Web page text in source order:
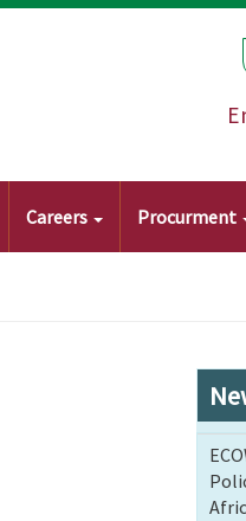
Careers Procurment